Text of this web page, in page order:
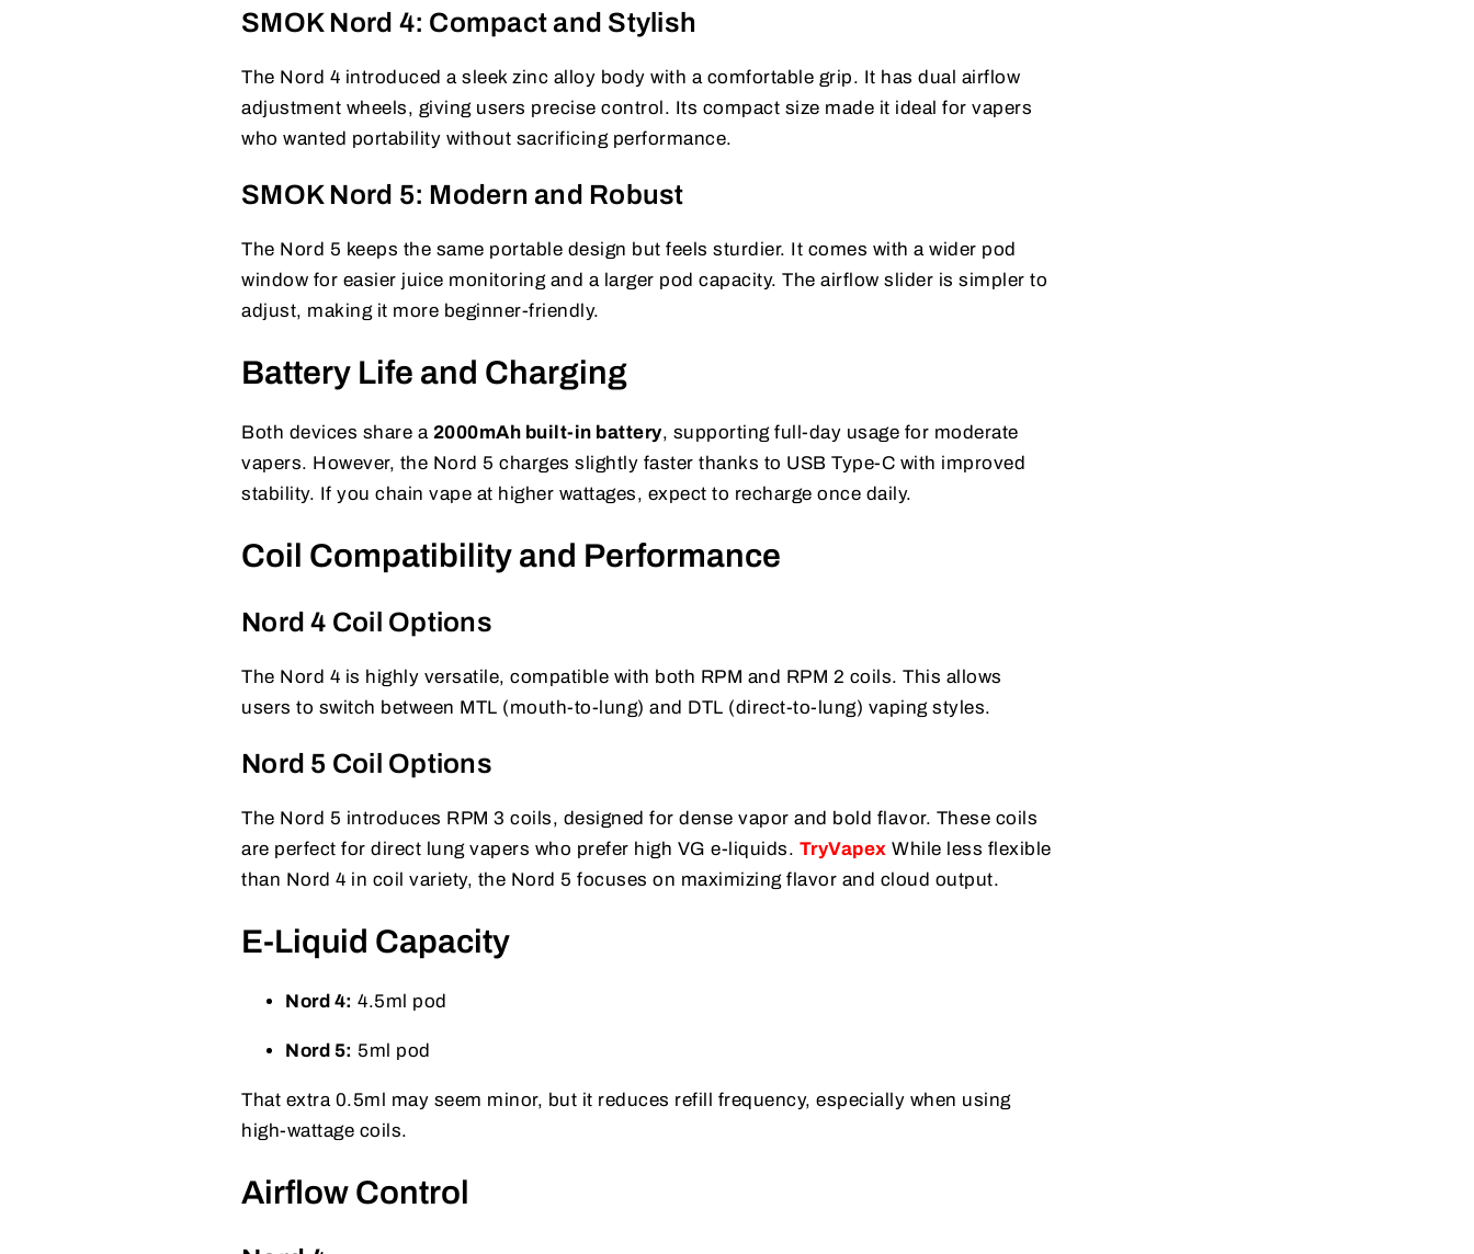
SMOK Nord 4: Compact and Stylish
The Nord 4 introduced a sleek zinc alloy body with a comfortable grip. It has dual airflow
adjustment wheels, giving users precise control. Its compact size made it ideal for vapers
who wanted portability without sacrificing performance.
SMOK Nord 5: Modern and Robust
The Nord 5 keeps the same portable design but feels sturdier. It comes with a wider pod
window for easier juice monitoring and a larger pod capacity. The airflow slider is simpler to
adjust, making it more beginner-friendly.
Battery Life and Charging
Both devices share a 2000mAh built-in battery, supporting full-day usage for moderate
vapers. However, the Nord 5 charges slightly faster thanks to USB Type-C with improved
stability. If you chain vape at higher wattages, expect to recharge once daily.
Coil Compatibility and Performance
Nord 4 Coil Options
The Nord 4 is highly versatile, compatible with both RPM and RPM 2 coils. This allows
users to switch between MTL (mouth-to-lung) and DTL (direct-to-lung) vaping styles.
Nord 5 Coil Options
The Nord 5 introduces RPM 3 coils, designed for dense vapor and bold flavor. These coils
are perfect for direct lung vapers who prefer high VG e-liquids. TryVapex While less flexible
than Nord 4 in coil variety, the Nord 5 focuses on maximizing flavor and cloud output.
E-Liquid Capacity
Nord 4: 4.5ml pod
Nord 5: 5ml pod
That extra 0.5ml may seem minor, but it reduces refill frequency, especially when using
high-wattage coils.
Airflow Control